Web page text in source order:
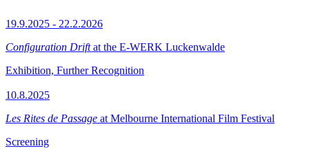
19.9.2025 - 22.2.2026
Configuration Driftat the E-WERK Luckenwalde
Exhibition, Further Recognition
10.8.2025
Les Rites de Passage at Melbourne International Film Festival
Screening